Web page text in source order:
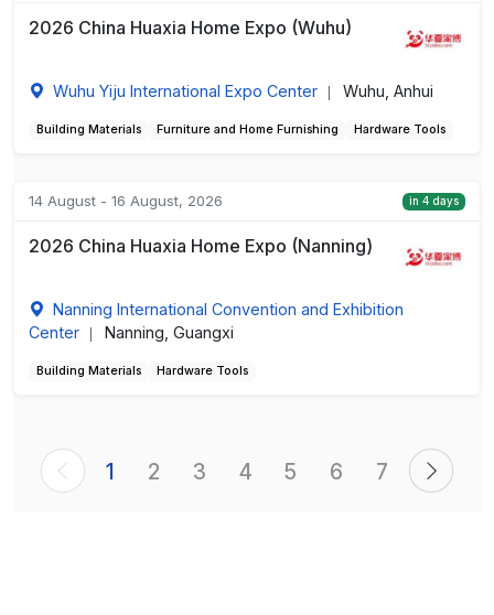
2026 China Huaxia Home Expo (Wuhu)
Wuhu Yiju International Expo Center Wuhu, Anhui
Building Materials Furniture and Home Furnishing Hardware Tools
14 August - 16 August, 2026 in 4 days
2026 China Huaxia Home Expo (Nanning)
Nanning International Convention and Exhibition
Center
Nanning, Guangxi
Building Materials Hardware Tools
1 2 3 4 5 6 7